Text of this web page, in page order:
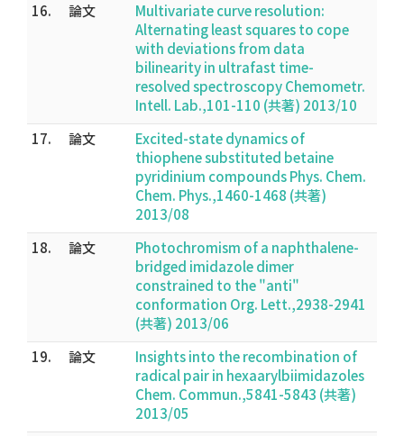
16.
論文
Multivariate curve resolution:
Alternating least squares to cope
with deviations from data
bilinearity in ultrafast time-
resolved spectroscopy Chemometr.
Intell. Lab.,101-110 (共著) 2013/10
17.
論文
Excited-state dynamics of
thiophene substituted betaine
pyridinium compounds Phys. Chem.
Chem. Phys.,1460-1468 (共著)
2013/08
18.
論文
Photochromism of a naphthalene-
bridged imidazole dimer
constrained to the "anti"
conformation Org. Lett.,2938-2941
(共著) 2013/06
19.
論文
Insights into the recombination of
radical pair in hexaarylbiimidazoles
Chem. Commun.,5841-5843 (共著)
2013/05